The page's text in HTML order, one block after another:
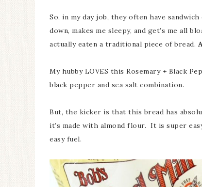
So, in my day job, they often have
down, makes me sleepy, and get’s me all
actually eaten a traditional piece of bread.
My hubby LOVES this Rosemary + Black
black pepper and sea salt combination.
But, the kicker is that this bread has
it’s made with almond flour. It is super
easy fuel.